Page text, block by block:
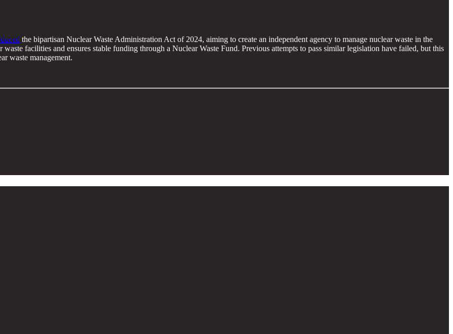
the bipartisan Nuclear Waste Administration Act of 2024, aiming to create an independent agency to manage nuclear waste in the
facilities and ensures stable funding through a Nuclear Waste Fund. Previous attempts to pass similar legislation have failed, but this
waste management.